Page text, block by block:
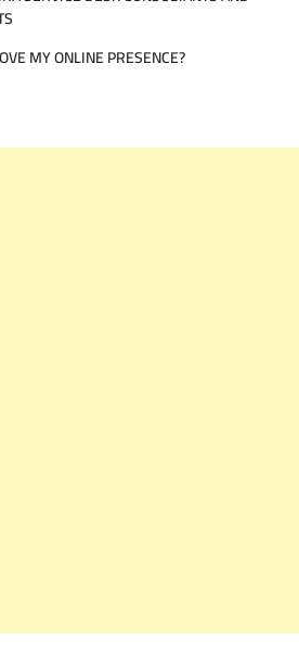
MY ONLINE PRESENCE?